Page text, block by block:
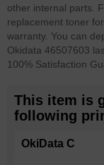
other internal parts.
replacement toner
warranty. You can
Okidata 46507603
100% Satisfaction
This item is
following
OkiData C